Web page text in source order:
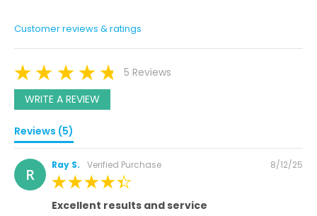
Customer reviews & ratings
5 Reviews
WRITE A REVIEW
Reviews (5)
R Ray S. Verified Purchase
Posted
8/12/25
Excellent results and service